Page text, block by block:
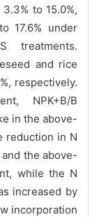
to 15.0%,
17.6% under
treatments.
and rice
respectively.
NPK+B/B
in the above-
reduction in N
the above-
while the N
increased by
incorporation